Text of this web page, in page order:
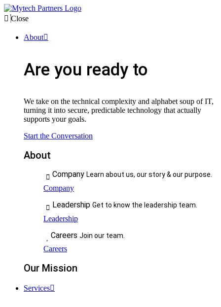
Close
About
Are you ready to
We take on the technical complexity and alphabet soup of IT,
turning it into secure, predictable technology that actually
supports your goals.
Start the Conversation
About
Company Learn about us, our story & our purpose.
Company
Leadership Get to know the leadership team.
Leadership
Careers Join our team.
Careers
Our Mission
Services